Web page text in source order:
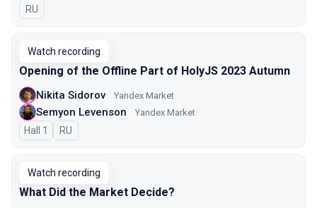
In Russian
RU
Watch recording
Opening of the Offline Part of HolyJS 2023 Autumn
Nikita Sidorov Yandex Market
Semyon Levenson Yandex Market
Hall 1 In Russian
RU
Watch recording
What Did the Market Decide?